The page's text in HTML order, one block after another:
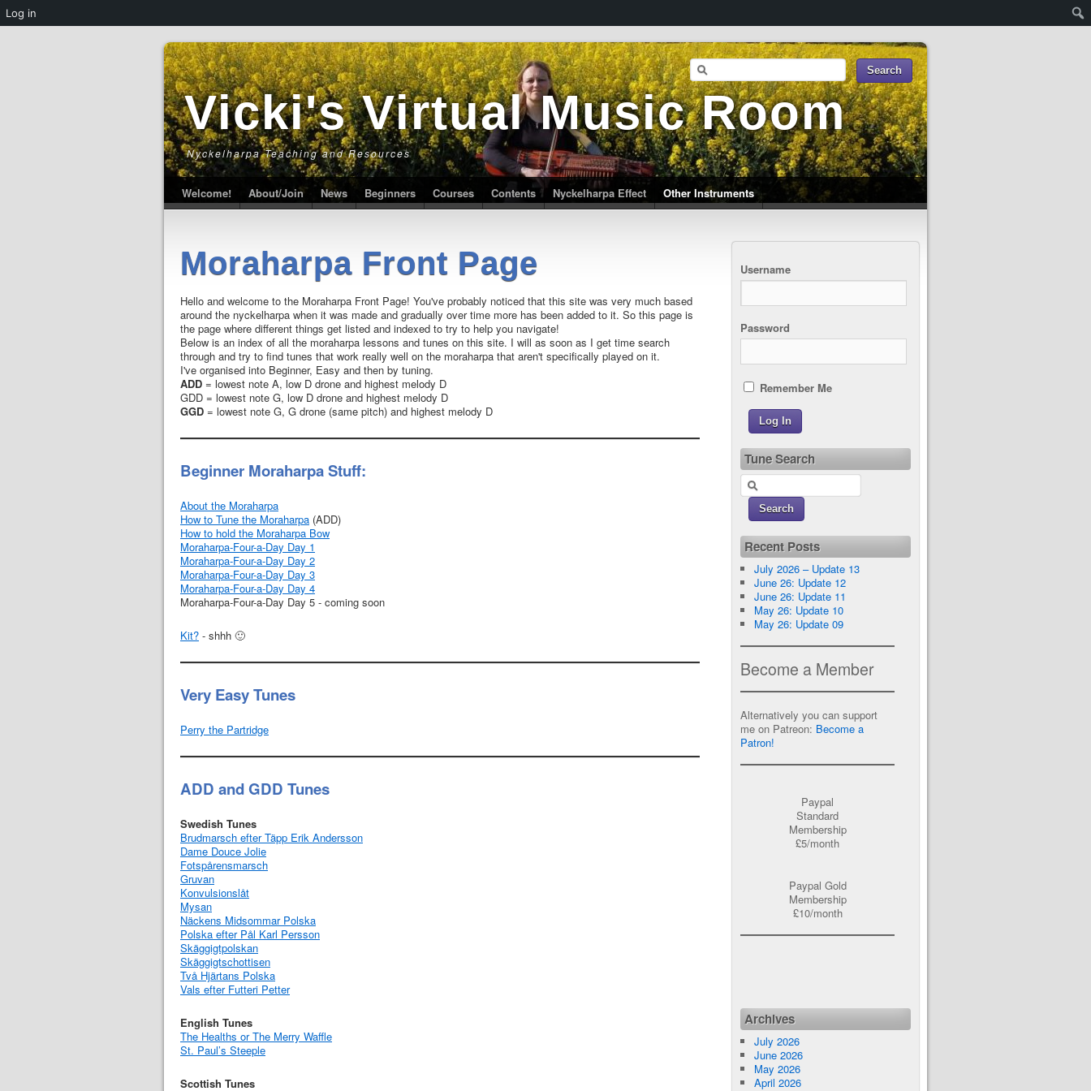
Vicki's Virtual Music Room
Nyckelharpa Teaching and Resources
Welcome! About/Join News Beginners Courses Contents Nyckelharpa Effect Other Instruments
Moraharpa Front Page
Hello and welcome to the Moraharpa Front Page! You've probably noticed that this site was very much based
around the nyckelharpa when it was made and gradually over time more has been added to it. So this page is
the page where different things get listed and indexed to try to help you navigate!
Below is an index of all the moraharpa lessons and tunes on this site. I will as soon as I get time search
through and try to find tunes that work really well on the moraharpa that aren't specifically played on it.
I've organised into Beginner, Easy and then by tuning.
ADD = lowest note A, low D drone and highest melody D
GDD = lowest note G, low D drone and highest melody D
GGD = lowest note G, G drone (same pitch) and highest melody D
Beginner Moraharpa Stuff:
About the Moraharpa
How to Tune the Moraharpa (ADD)
How to hold the Moraharpa Bow
Moraharpa-Four-a-Day Day 1
Moraharpa-Four-a-Day Day 2
Moraharpa-Four-a-Day Day 3
Moraharpa-Four-a-Day Day 4
Moraharpa-Four-a-Day Day 5 - coming soon
Kit? - shhh 🙂
Very Easy Tunes
Perry the Partridge
ADD and GDD Tunes
Swedish Tunes
Brudmarsch efter Täpp Erik Andersson
Dame Douce Jolie
Fotspårensmarsch
Gruvan
Konvulsionslåt
Mysan
Näckens Midsommar Polska
Polska efter Pål Karl Persson
Skäggigtpolskan
Skäggigtschottisen
Två Hjärtans Polska
Vals efter Futteri Petter
English Tunes
The Healths or The Merry Waffle
St. Paul’s Steeple
Scottish Tunes
Username
Password
Remember Me
Tune Search
Recent Posts
July 2026 – Update 13
June 26: Update 12
June 26: Update 11
May 26: Update 10
May 26: Update 09
Become a Member
Alternatively you can support
me on Patreon: Become a
Patron!
Paypal
Standard
Membership
£5/month
Paypal Gold
Membership
£10/month
Archives
July 2026
June 2026
May 2026
April 2026
Log in